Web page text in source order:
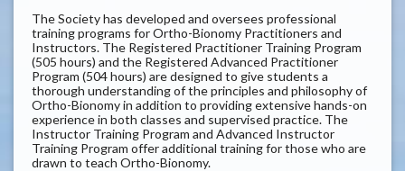
The Society has developed and oversees professional
training programs for Ortho-Bionomy Practitioners and
Instructors. The Registered Practitioner Training Program
(505 hours) and the Registered Advanced Practitioner
Program (504 hours) are designed to give students a
thorough understanding of the principles and philosophy of
Ortho-Bionomy in addition to providing extensive hands-on
experience in both classes and supervised practice. The
Instructor Training Program and Advanced Instructor
Training Program offer additional training for those who are
drawn to teach Ortho-Bionomy.